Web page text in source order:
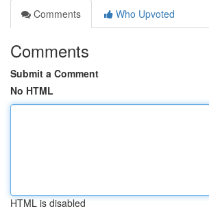
Comments
Who Upvoted
Comments
Submit a Comment
No HTML
HTML is disabled